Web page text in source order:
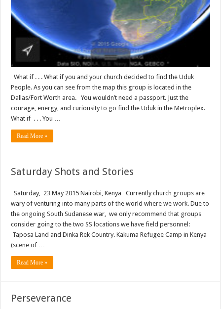
What if . . . What if you and your church decided to find the Uduk
People. As you can see from the map this group is located in the
Dallas/Fort Worth area. You wouldn’t need a passport. Just the
courage, energy, and curiousity to go find the Uduk in the Metroplex.
What if . . . You …
Read More »
Saturday Shots and Stories
Saturday, 23 May 2015 Nairobi, Kenya Currently church groups are
wary of venturing into many parts of the world where we work. Due to
the ongoing South Sudanese war, we only recommend that groups
consider going to the two SS locations we have field personnel:
Taposa Land and Dinka Rek Country. Kakuma Refugee Camp in Kenya
(scene of …
Read More »
Perseverance